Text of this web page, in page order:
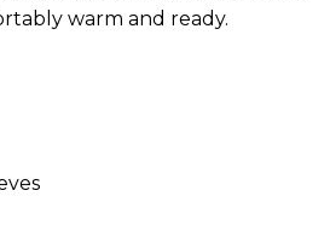
warm and ready.